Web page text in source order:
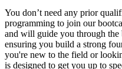
You don’t need any prior
programming to join our
and will guide you through the
ensuring you build a strong
you're new to the field or
is designed to get you up to